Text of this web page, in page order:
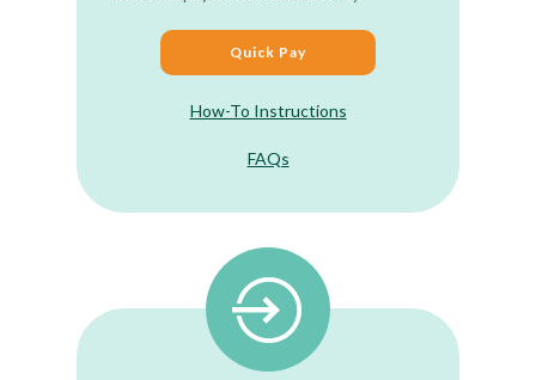
Quick Pay
How-To Instructions
FAQs